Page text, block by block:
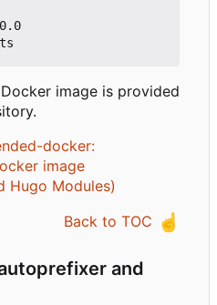
image is provided
docker:
image
Hugo Modules)
Back to TOC ☝️
and